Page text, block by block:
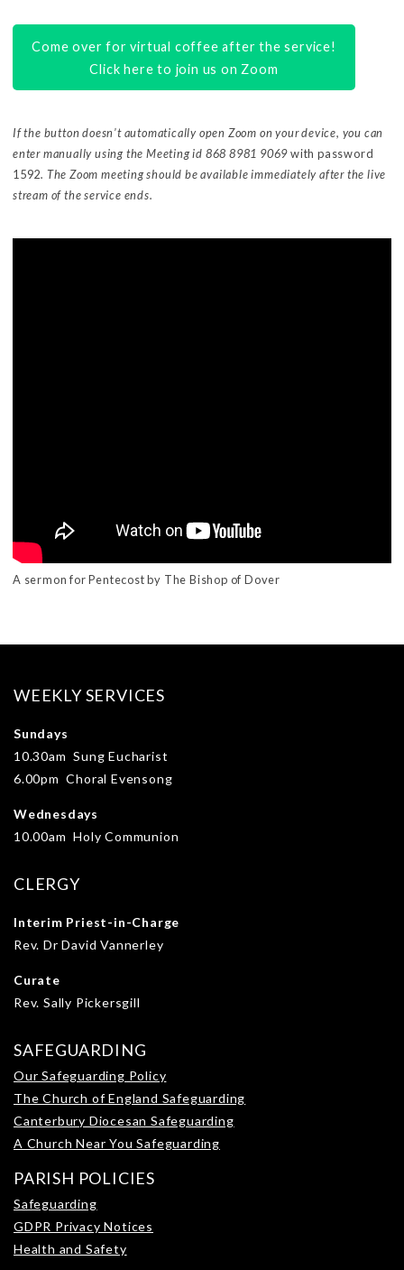
Come over for virtual coffee after the service!
Click here to join us on Zoom
If the button doesn’t automatically open Zoom on your device, you can
enter manually using the Meeting id 868 8981 9069with password
1592. The Zoom meeting should be available immediately after the live
stream of the service ends.
A sermon for Pentecost by The Bishop of Dover
WEEKLY SERVICES
Sundays
10.30am Sung Eucharist
6.00pm Choral Evensong
Wednesdays
10.00am Holy Communion
CLERGY
Interim Priest-in-Charge
Rev. Dr David Vannerley
Curate
Rev. Sally Pickersgill
SAFEGUARDING
Our Safeguarding Policy
The Church of England Safeguarding
Canterbury Diocesan Safeguarding
A Church Near You Safeguarding
PARISH POLICIES
Safeguarding
GDPR Privacy Notices
Health and Safety